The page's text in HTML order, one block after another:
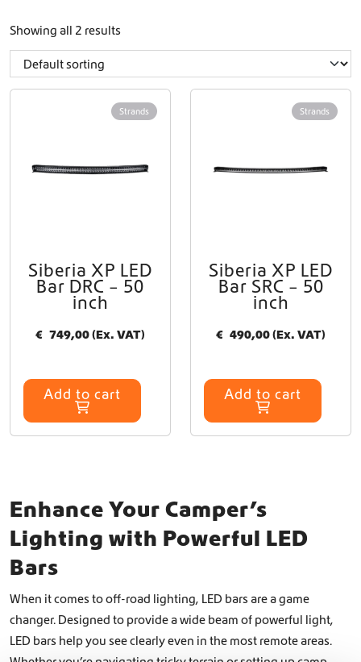
Showing all 2 results
Strands
Siberia XP LED
Bar DRC – 50
inch
€ 749,00(Ex. VAT)
Add to cart
Strands
Siberia XP LED
Bar SRC – 50
inch
€ 490,00(Ex. VAT)
Add to cart
Enhance Your Camper’s
Lighting with Powerful LED
Bars
When it comes to off-road lighting, LED bars are a game
changer. Designed to provide a wide beam of powerful light,
LED bars help you see clearly even in the most remote areas.